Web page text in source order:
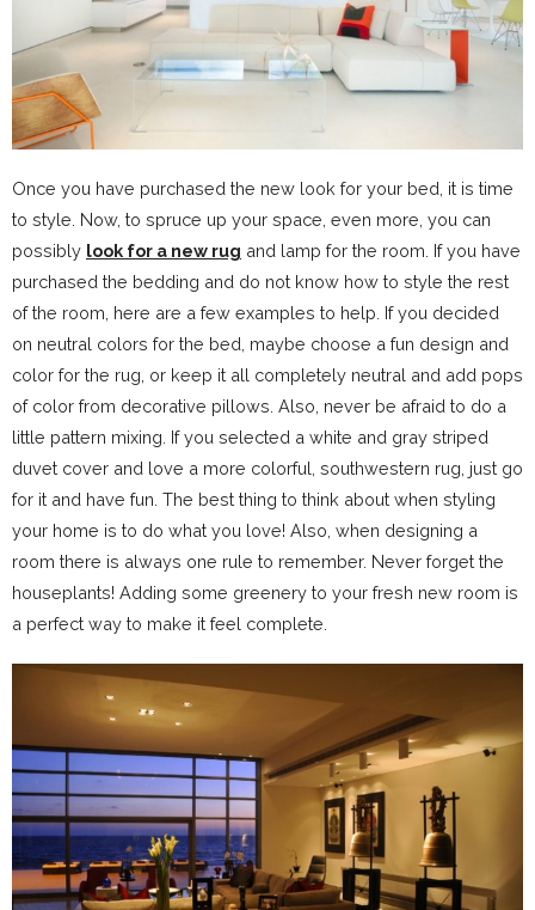
Once you have purchased the new look for your bed, it is time
to style. Now, to spruce up your space, even more, you can
possibly look for a new rug and lamp for the room. If you have
purchased the bedding and do not know how to style the rest
of the room, here are a few examples to help. If you decided
on neutral colors for the bed, maybe choose a fun design and
color for the rug, or keep it all completely neutral and add pops
of color from decorative pillows. Also, never be afraid to do a
little pattern mixing. If you selected a white and gray striped
duvet cover and love a more colorful, southwestern rug, just go
for it and have fun. The best thing to think about when styling
your home is to do what you love! Also, when designing a
room there is always one rule to remember. Never forget the
houseplants! Adding some greenery to your fresh new room is
a perfect way to make it feel complete.